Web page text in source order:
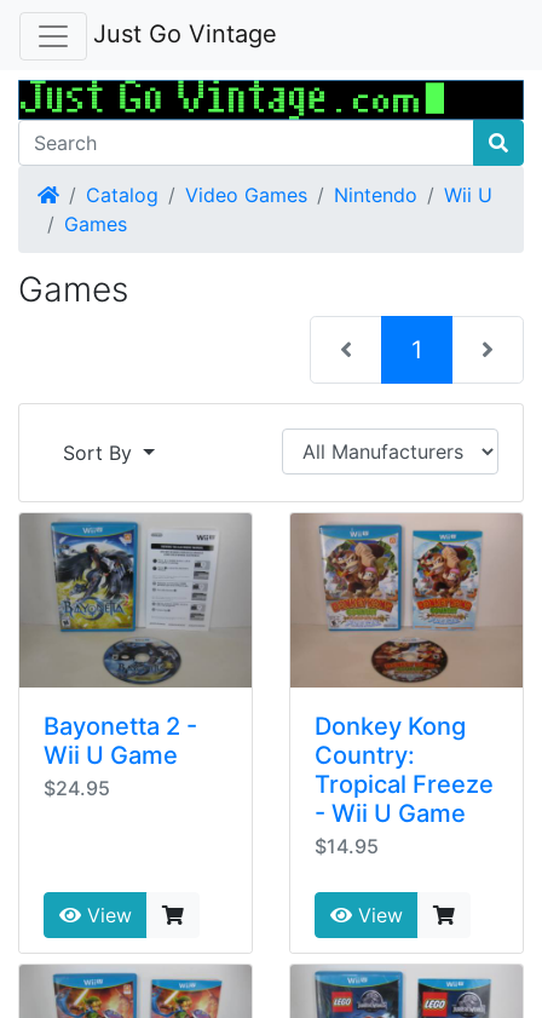
Just Go Vintage
HomeCatalog Video Games Nintendo
Wii U
Games
Games
1 (current)
Sort By
Bayonetta 2 -
Wii U Game
$24.95
View
Donkey Kong
Country:
Tropical Freeze
- Wii U Game
$14.95
View